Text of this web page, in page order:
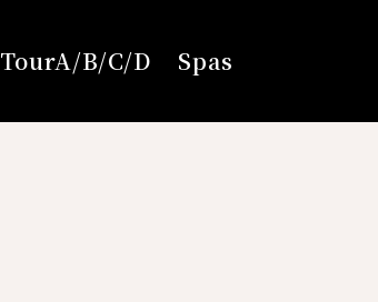
TourA/B/C/D Spas